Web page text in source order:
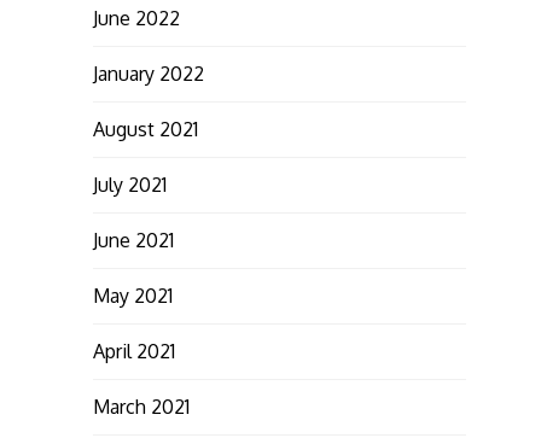
June 2022
January 2022
August 2021
July 2021
June 2021
May 2021
April 2021
March 2021